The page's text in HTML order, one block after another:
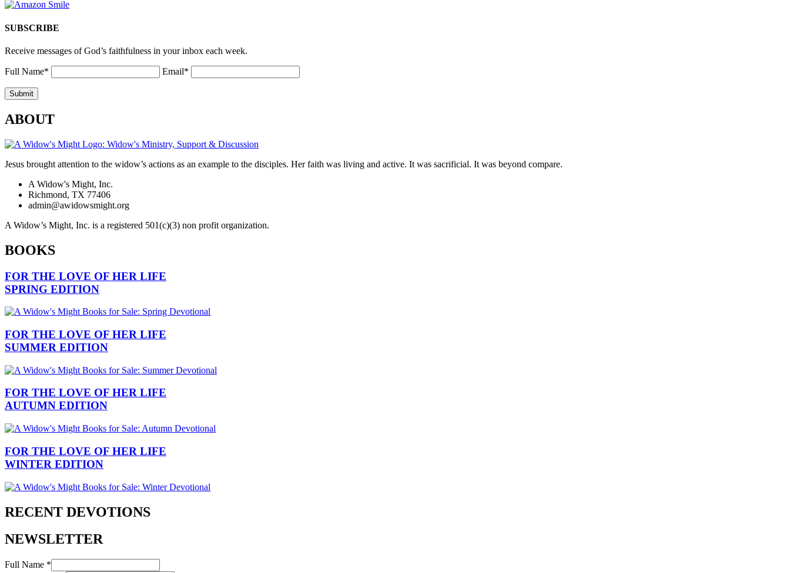
SUBSCRIBE
Receive messages of God’s faithfulness in your inbox each week.
Full Name* Email*
ABOUT
Jesus brought attention to the widow’s actions as an example to the disciples. Her faith was living and active. It was sacrificial. It was beyond compare.
A Widow's Might, Inc.
Richmond, TX 77406
admin@awidowsmight.org
A Widow’s Might, Inc. is a registered 501(c)(3) non profit organization.
BOOKS
FOR THE LOVE OF HER LIFE
SPRING EDITION
FOR THE LOVE OF HER LIFE
SUMMER EDITION
FOR THE LOVE OF HER LIFE
AUTUMN EDITION
FOR THE LOVE OF HER LIFE
WINTER EDITION
RECENT DEVOTIONS
NEWSLETTER
Full Name *